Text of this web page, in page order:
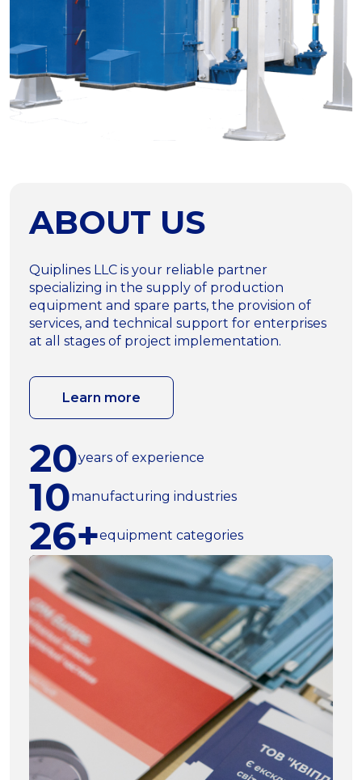
ABOUT US
Quiplines LLC is your reliable partner
specializing in the supply of production
equipment and spare parts, the provision of
services, and technical support for enterprises
at all stages of project implementation.
Learn more
20years of experience
10manufacturing industries
26+equipment categories